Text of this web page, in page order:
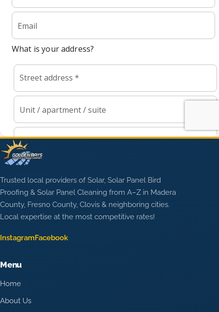
Trusted local providers of Solar, Solar Panel Bird
Proofing & Solar Panel Cleaning from A–Z in Madera
County, Fresno County, Clovis & neighboring cities.
Local expertise at the most competitive rates!
InstagramFacebook
Menu
Home
About Us